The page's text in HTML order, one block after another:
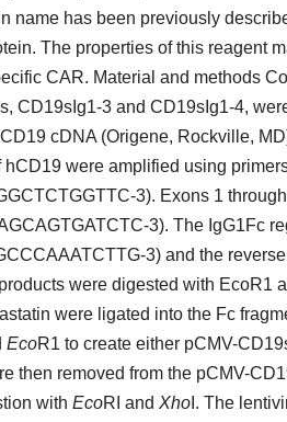
name has been previously
The properties of this reagent
CAR. Material and methods
CD19sIg1-3 and CD19sIg1-4,
cDNA (Origene, Rockville,
hCD19 were amplified using
3). Exons 1
3). The IgG1Fc
3) and the
were digested with EcoR1
were ligated into the Fc
EcoR1 to create either pCMV-
then removed from the pCMV-
with EcoRI and Xho I. The